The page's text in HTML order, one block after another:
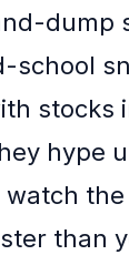
dump
school
stocks
hype
the
than